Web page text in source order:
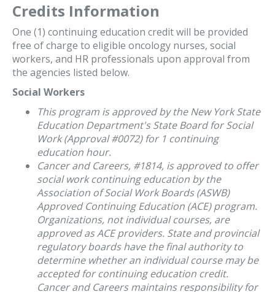
Credits Information
One (1) continuing education credit will be provided
free of charge to eligible oncology nurses, social
workers, and HR professionals upon approval from
the agencies listed below.
Social Workers
This program is approved by the New York State
Education Department's State Board for Social
Work (Approval #0072) for 1 continuing
education hour.
Cancer and Careers, #1814, is approved to offer
social work continuing education by the
Association of Social Work Boards (ASWB)
Approved Continuing Education (ACE) program.
Organizations, not individual courses, are
approved as ACE providers. State and provincial
regulatory boards have the final authority to
determine whether an individual course may be
accepted for continuing education credit.
Cancer and Careers maintains responsibility for